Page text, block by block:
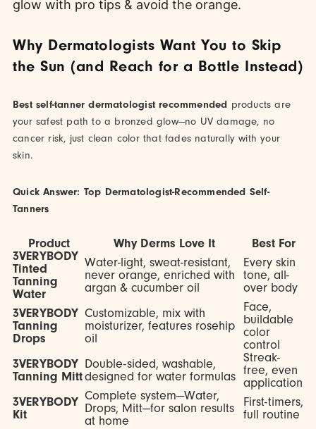
Why Dermatologists Want You to Skip
the Sun (and Reach for a Bottle Instead)
Best self-tanner dermatologist recommended products are
your safest path to a bronzed glow—no UV damage, no
cancer risk, just clean color that fades naturally with your
skin.
Quick Answer: Top Dermatologist-Recommended Self-
Tanners
Product Why Derms Love It
Best For
3VERYBODY
Tinted
Tanning
Water
Water-light, sweat-resistant,
never orange, enriched with
argan & cucumber oil
Every skin
tone, all-
over body
3VERYBODY
Tanning
Drops
Customizable, mix with
moisturizer, features rosehip
oil
Face,
buildable
color
control
3VERYBODY
Tanning Mitt
Double-sided, washable,
designed for water formulas
Streak-
free, even
application
3VERYBODY
Kit
Complete system—Water,
Drops, Mitt—for salon results
at home
First-timers,
full routine